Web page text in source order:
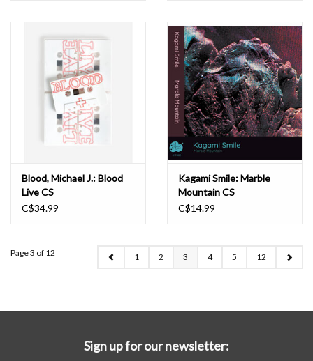
Blood, Michael J.: Blood
Live CS
C$34.99
Kagami Smile: Marble
Mountain CS
C$14.99
Page 3 of 12 1 2 3 4 5 12
Sign up for our newsletter: